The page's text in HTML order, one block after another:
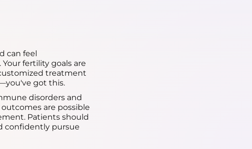
can feel
fertility goals are
treatment
got this.
disorders and
are possible
Patients should
confidently pursue